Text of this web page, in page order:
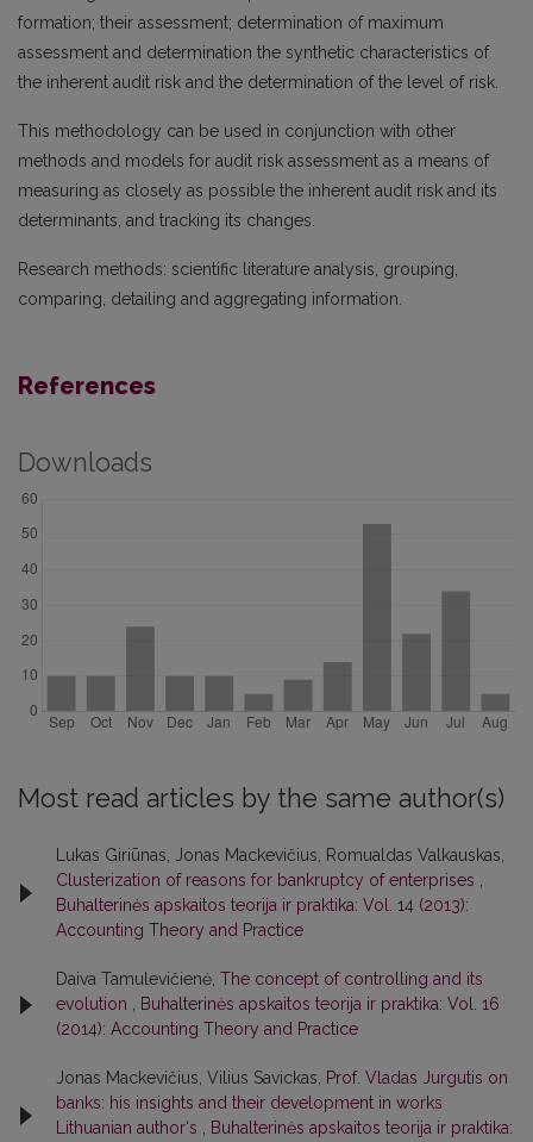
formation; their assessment; determination of maximum
assessment and determination the synthetic characteristics of
the inherent audit risk and the determination of the level of risk.
This methodology can be used in conjunction with other
methods and models for audit risk assessment as a means of
measuring as closely as possible the inherent audit risk and its
determinants, and tracking its changes.
Research methods: scientific literature analysis, grouping,
comparing, detailing and aggregating information.
References
Downloads
Most read articles by the same author(s)
Lukas Giriūnas, Jonas Mackevičius, Romualdas Valkauskas,
Clusterization of reasons for bankruptcy of enterprises
Buhalterinės apskaitos teorija ir praktika: Vol. 14 (2013):
Accounting Theory and Practice
Daiva Tamulevičienė, The concept of controlling and its
evolution
Buhalterinės apskaitos teorija ir praktika: Vol. 16
(2014): Accounting Theory and Practice
Jonas Mackevičius, Vilius Savickas,
Prof. Vladas Jurgutis on
banks: his insights and their development in works
Lithuanian author‘s
Buhalterinės apskaitos teorija ir praktika: